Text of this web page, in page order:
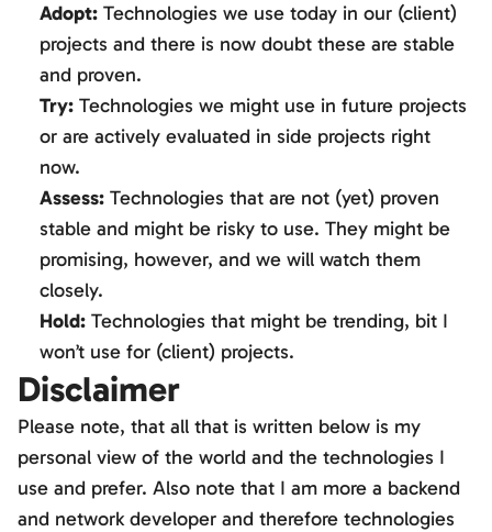
Adopt: Technologies we use today in our (client)
projects and there is now doubt these are stable
and proven.
Try: Technologies we might use in future projects
or are actively evaluated in side projects right
now.
Assess: Technologies that are not (yet) proven
stable and might be risky to use. They might be
promising, however, and we will watch them
closely.
Hold: Technologies that might be trending, bit I
won’t use for (client) projects.
Disclaimer
Please note, that all that is written below is my
personal view of the world and the technologies I
use and prefer. Also note that I am more a backend
and network developer and therefore technologies